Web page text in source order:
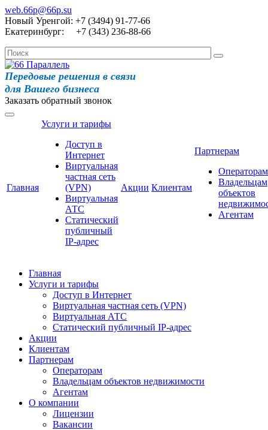
web.66p@66p.su
Новый Уренгой: +7 (3494) 91-77-66
Екатеринбург: +7 (343) 236-88-66
Передовые решения в связи
для Вашего бизнеса
Заказать обратный звонок
Главная
Услуги и тарифы
Доступ в
Интернет
Виртуальная
частная сеть
(VPN)
Виртуальная
АТС
Статический
публичный
IP-адрес
Акции Клиентам
Партнерам
Операторам
Владельцам
объектов
Агентам
Главная
Услуги и тарифы
Доступ в Интернет
Виртуальная частная сеть (VPN)
Виртуальная АТС
Статический публичный IP-адрес
Акции
Клиентам
Партнерам
Операторам
Владельцам объектов недвижимости
Агентам
О компании
Лицензии
Вакансии